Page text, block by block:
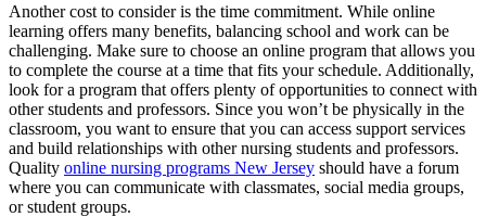
Another cost to consider is the time commitment. While online
learning offers many benefits, balancing school and work can be
challenging. Make sure to choose an online program that allows you
to complete the course at a time that fits your schedule. Additionally,
look for a program that offers plenty of opportunities to connect with
other students and professors. Since you won’t be physically in the
classroom, you want to ensure that you can access support services
and build relationships with other nursing students and professors.
Quality online nursing programs New Jersey should have a forum
where you can communicate with classmates, social media groups,
or student groups.